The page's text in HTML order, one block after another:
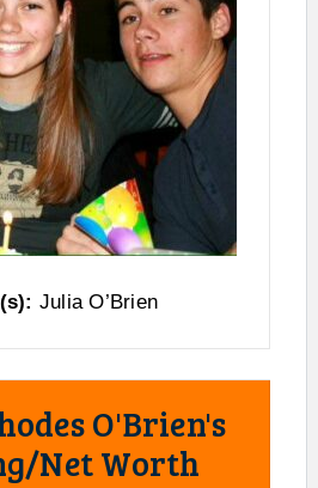
Julia O’Brien
O'Brien's
Net Worth